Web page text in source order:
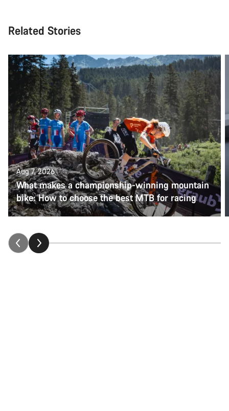
Related Stories
Aug 7, 2026
What makes a championship-winning mountain
bike: How to choose the best MTB for racing